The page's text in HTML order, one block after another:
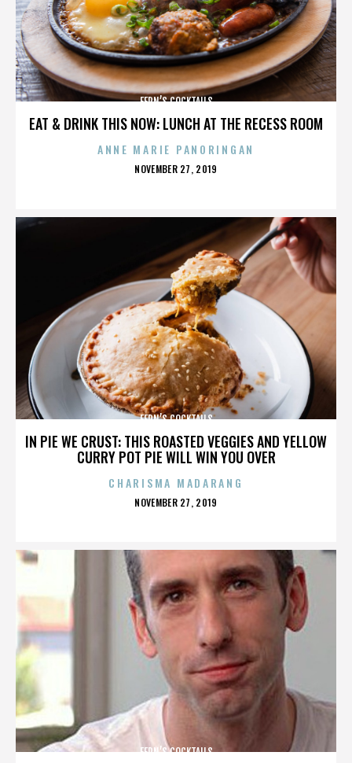
EAT & DRINK THIS NOW: LUNCH AT THE RECESS ROOM
FERN’S COCKTAILS
ANNE MARIE PANORINGAN
POSTED
NOVEMBER 27, 2019
IN PIE WE CRUST: THIS ROASTED VEGGIES AND YELLOW
CURRY POT PIE WILL WIN YOU OVER
FERN’S COCKTAILS
CHARISMA MADARANG
POSTED
NOVEMBER 27, 2019
FERN’S COCKTAILS